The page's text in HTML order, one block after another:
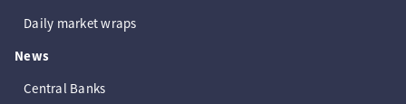
Daily market wraps
News
Central Banks